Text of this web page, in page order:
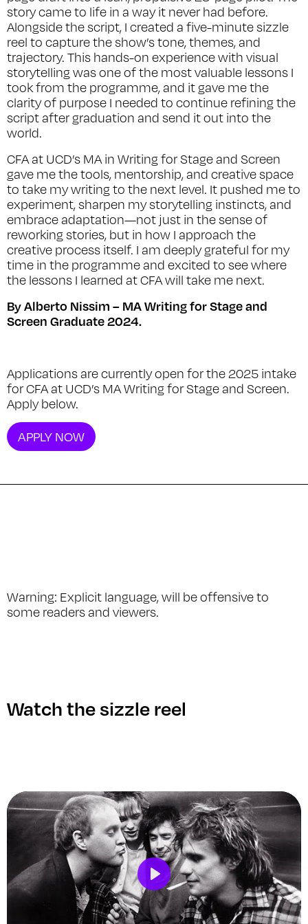
story came to life in a way it never had before.
Alongside the script, I created a five-minute sizzle
reel to capture the show’s tone, themes, and
trajectory. This hands-on experience with visual
storytelling was one of the most valuable lessons I
took from the programme, and it gave me the
clarity of purpose I needed to continue refining the
script after graduation and send it out into the
world.
CFA at UCD’s MA in Writing for Stage and Screen
gave me the tools, mentorship, and creative space
to take my writing to the next level. It pushed me to
experiment, sharpen my storytelling instincts, and
embrace adaptation—not just in the sense of
reworking stories, but in how I approach the
creative process itself. I am deeply grateful for my
time in the programme and excited to see where
the lessons I learned at CFA will take me next.
By Alberto Nissim – MA Writing for Stage and
Screen Graduate 2024.
Applications are currently open for the 2025 intake
for CFA at UCD’s MA Writing for Stage and Screen.
Apply below.
APPLY NOW
Warning: Explicit language, will be offensive to
some readers and viewers.
Watch the sizzle reel
Play